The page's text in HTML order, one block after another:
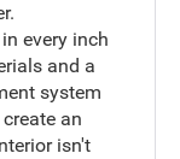
every inch
and a
system
an
isn't